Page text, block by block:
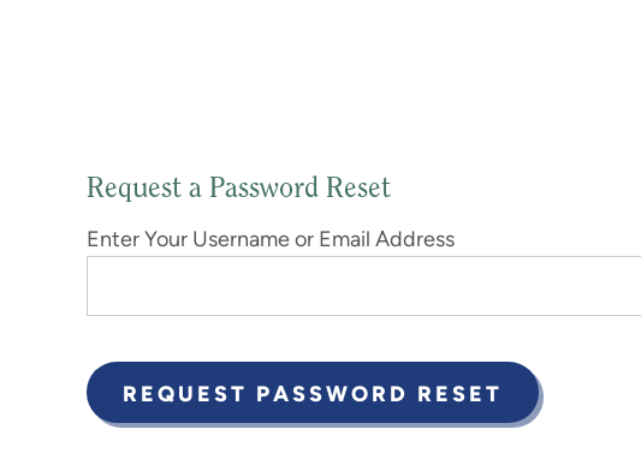
Request a Password Reset
Enter Your Username or Email Address